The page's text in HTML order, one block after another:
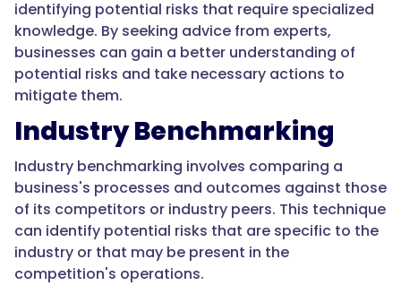
identifying potential risks that require specialized
knowledge. By seeking advice from experts,
businesses can gain a better understanding of
potential risks and take necessary actions to
mitigate them.
Industry Benchmarking
Industry benchmarking involves comparing a
business's processes and outcomes against those
of its competitors or industry peers. This technique
can identify potential risks that are specific to the
industry or that may be present in the
competition's operations.